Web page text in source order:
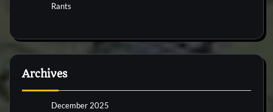
Rants
Archives
December 2025